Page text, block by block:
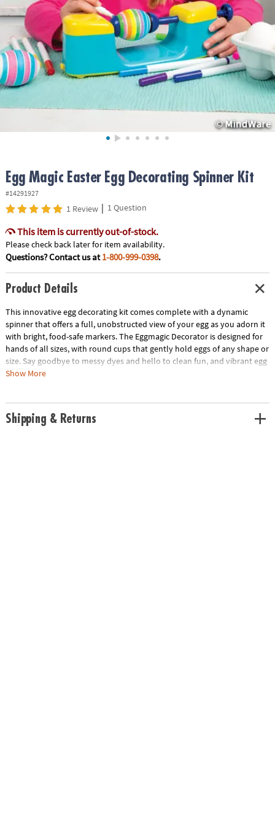
ASSISTANCE
COMPANY
SAFE
&
SHOPPING
Egg Magic Easter Egg Decorating Spinner Kit
#14291927
1 Review | 1 Question
This item is currently out-of-stock.
Please check back later for item availability.
Questions? Contact us at1-800-999-0398.
Product Details
This innovative egg decorating kit comes complete with a dynamic
spinner that offers a full, unobstructed view of your egg as you adorn it
with bright, food-safe markers. The Eggmagic Decorator is designed for
hands of all sizes, with round cups that gently hold eggs of any shape or
size. Say goodbye to messy dyes and hello to clean fun, and vibrant egg
art. Ideal for children ages 4 and up, this kit includes the Eggmagic
Show More
Shipping & Returns